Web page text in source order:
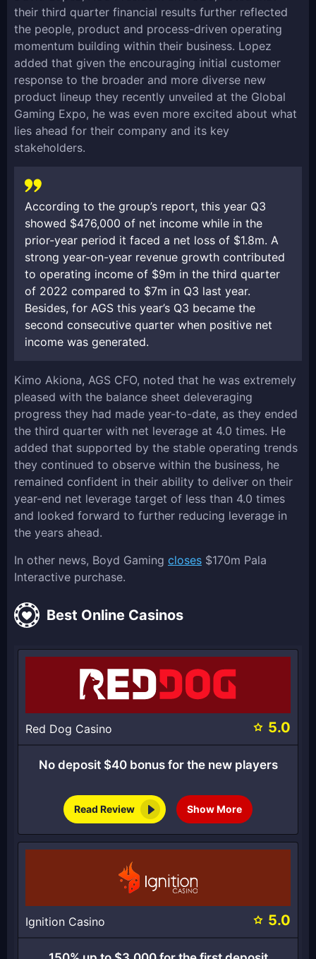
their third quarter financial results further reflected
the people, product and process-driven operating
momentum building within their business. Lopez
added that given the encouraging initial customer
response to the broader and more diverse new
product lineup they recently unveiled at the Global
Gaming Expo, he was even more excited about what
lies ahead for their company and its key
stakeholders.
According to the group’s report, this year Q3
showed $476,000 of net income while in the
prior-year period it faced a net loss of $1.8m. A
strong year-on-year revenue growth contributed
to operating income of $9m in the third quarter
of 2022 compared to $7m in Q3 last year.
Besides, for AGS this year’s Q3 became the
second consecutive quarter when positive net
income was generated.
Kimo Akiona, AGS CFO, noted that he was extremely
pleased with the balance sheet deleveraging
progress they had made year-to-date, as they ended
the third quarter with net leverage at 4.0 times. He
added that supported by the stable operating trends
they continued to observe within the business, he
remained confident in their ability to deliver on their
year-end net leverage target of less than 4.0 times
and looked forward to further reducing leverage in
the years ahead.
In other news, Boyd Gaming closes $170m Pala
Interactive purchase.
Best Online Casinos
Red Dog Casino 5.0
No deposit $40 bonus for the new players
Read Review Show More
Ignition Casino 5.0